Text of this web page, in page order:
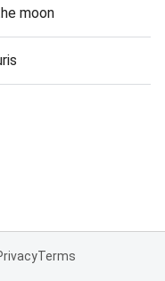
moon
Terms